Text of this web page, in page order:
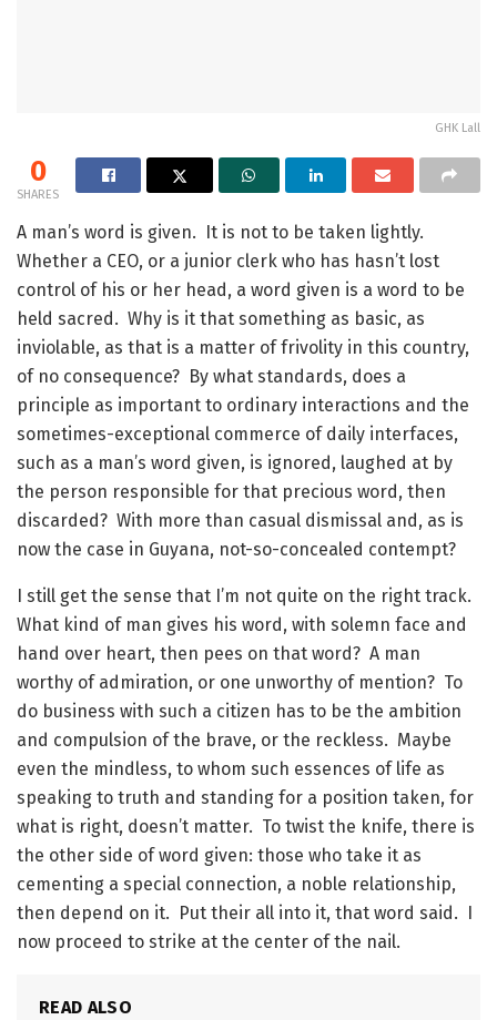
GHK Lall
0
SHARES
A man’s word is given. It is not to be taken lightly.
Whether a CEO, or a junior clerk who has hasn’t lost
control of his or her head, a word given is a word to be
held sacred. Why is it that something as basic, as
inviolable, as that is a matter of frivolity in this country,
of no consequence? By what standards, does a
principle as important to ordinary interactions and the
sometimes-exceptional commerce of daily interfaces,
such as a man’s word given, is ignored, laughed at by
the person responsible for that precious word, then
discarded? With more than casual dismissal and, as is
now the case in Guyana, not-so-concealed contempt?
I still get the sense that I’m not quite on the right track.
What kind of man gives his word, with solemn face and
hand over heart, then pees on that word? A man
worthy of admiration, or one unworthy of mention? To
do business with such a citizen has to be the ambition
and compulsion of the brave, or the reckless. Maybe
even the mindless, to whom such essences of life as
speaking to truth and standing for a position taken, for
what is right, doesn’t matter. To twist the knife, there is
the other side of word given: those who take it as
cementing a special connection, a noble relationship,
then depend on it. Put their all into it, that word said. I
now proceed to strike at the center of the nail.
READ ALSO